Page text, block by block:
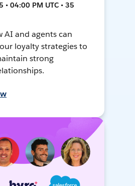
• 04:00 PM UTC • 35
AI and agents can
loyalty strategies to
strong